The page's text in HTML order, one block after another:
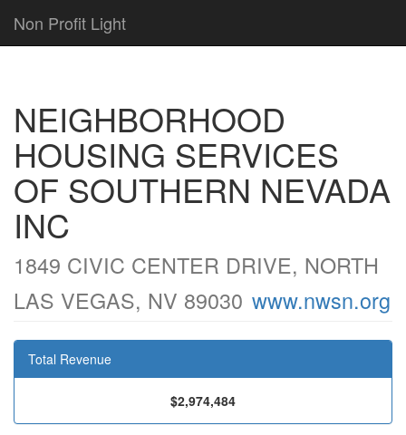
Non Profit Light
NEIGHBORHOOD
HOUSING SERVICES
OF SOUTHERN NEVADA
INC
1849 CIVIC CENTER DRIVE, NORTH
LAS VEGAS, NV 89030 www.nwsn.org
Total Revenue
$2,974,484